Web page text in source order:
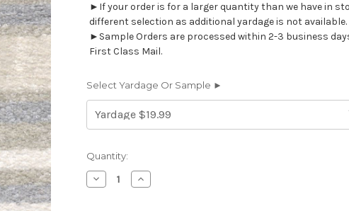
►If your order is for a larger quantity than we have in
different selection as additional yardage is not available.
►Sample Orders are processed within 2-3 business
First Class Mail.
Select Yardage Or Sample ►
Current
Stock:
Quantity:
Decrease
Quantity
Increase
Quantity